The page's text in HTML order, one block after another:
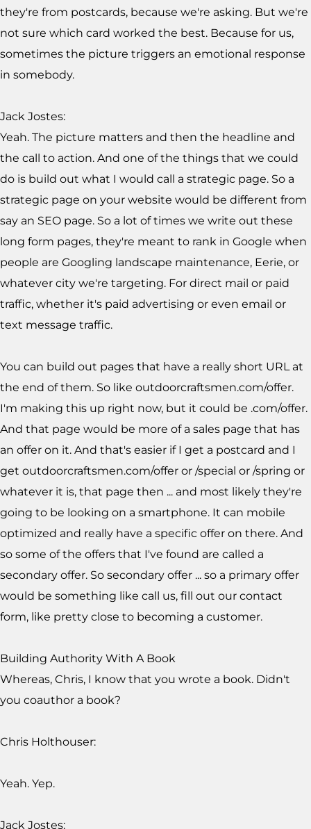
they're from postcards, because we're asking. But we're
not sure which card worked the best. Because for us,
sometimes the picture triggers an emotional response
in somebody.
Jack Jostes:
Yeah. The picture matters and then the headline and
the call to action. And one of the things that we could
do is build out what I would call a strategic page. So a
strategic page on your website would be different from
say an SEO page. So a lot of times we write out these
long form pages, they're meant to rank in Google when
people are Googling landscape maintenance, Eerie, or
whatever city we're targeting. For direct mail or paid
traffic, whether it's paid advertising or even email or
text message traffic.
You can build out pages that have a really short URL at
the end of them. So like outdoorcraftsmen.com/offer.
I'm making this up right now, but it could be .com/offer.
And that page would be more of a sales page that has
an offer on it. And that's easier if I get a postcard and I
get outdoorcraftsmen.com/offer or /special or /spring or
whatever it is, that page then ... and most likely they're
going to be looking on a smartphone. It can mobile
optimized and really have a specific offer on there. And
so some of the offers that I've found are called a
secondary offer. So secondary offer ... so a primary offer
would be something like call us, fill out our contact
form, like pretty close to becoming a customer.
Building Authority With A Book
Whereas, Chris, I know that you wrote a book. Didn't
you coauthor a book?
Chris Holthouser:
Yeah. Yep.
Jack Jostes: